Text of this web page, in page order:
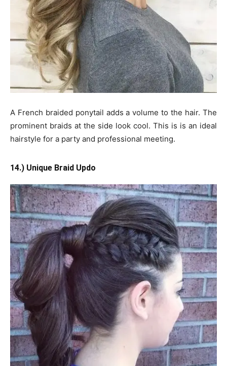
A French braided ponytail adds a volume to the hair. The
prominent braids at the side look cool. This is is an ideal
hairstyle for a party and professional meeting.
14.) Unique Braid Updo